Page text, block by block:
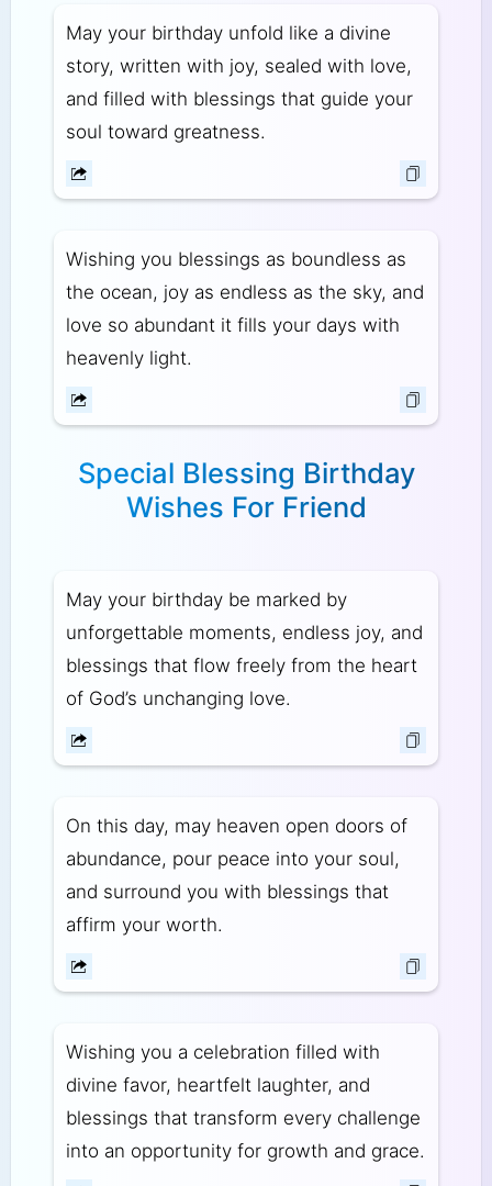
May your birthday unfold like a divine
story, written with joy, sealed with love,
and filled with blessings that guide your
soul toward greatness.
Wishing you blessings as boundless as
the ocean, joy as endless as the sky, and
love so abundant it fills your days with
heavenly light.
Special Blessing Birthday
Wishes For Friend
May your birthday be marked by
unforgettable moments, endless joy, and
blessings that flow freely from the heart
of God’s unchanging love.
On this day, may heaven open doors of
abundance, pour peace into your soul,
and surround you with blessings that
affirm your worth.
Wishing you a celebration filled with
divine favor, heartfelt laughter, and
blessings that transform every challenge
into an opportunity for growth and grace.